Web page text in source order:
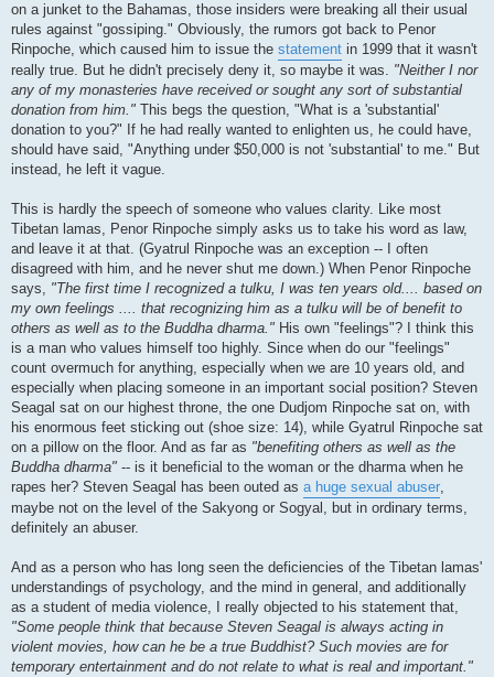
on a junket to the Bahamas, those insiders were breaking all their usual
rules against "gossiping." Obviously, the rumors got back to Penor
Rinpoche, which caused him to issue the statement in 1999 that it wasn't
really true. But he didn't precisely deny it, so maybe it was. "Neither I nor
any of my monasteries have received or sought any sort of substantial
donation from him." This begs the question, "What is a 'substantial'
donation to you?" If he had really wanted to enlighten us, he could have,
should have said, "Anything under $50,000 is not 'substantial' to me." But
instead, he left it vague.
This is hardly the speech of someone who values clarity. Like most
Tibetan lamas, Penor Rinpoche simply asks us to take his word as law,
and leave it at that. (Gyatrul Rinpoche was an exception -- I often
disagreed with him, and he never shut me down.) When Penor Rinpoche
says, "The first time I recognized a tulku, I was ten years old.... based on
my own feelings .... that recognizing him as a tulku will be of benefit to
others as well as to the Buddha dharma." His own "feelings"? I think this
is a man who values himself too highly. Since when do our "feelings"
count overmuch for anything, especially when we are 10 years old, and
especially when placing someone in an important social position? Steven
Seagal sat on our highest throne, the one Dudjom Rinpoche sat on, with
his enormous feet sticking out (shoe size: 14), while Gyatrul Rinpoche sat
on a pillow on the floor. And as far as "benefiting others as well as the
Buddha dharma" -- is it beneficial to the woman or the dharma when he
rapes her? Steven Seagal has been outed as a huge sexual abuser,
maybe not on the level of the Sakyong or Sogyal, but in ordinary terms,
definitely an abuser.
And as a person who has long seen the deficiencies of the Tibetan lamas'
understandings of psychology, and the mind in general, and additionally
as a student of media violence, I really objected to his statement that,
"Some people think that because Steven Seagal is always acting in
violent movies, how can he be a true Buddhist? Such movies are for
temporary entertainment and do not relate to what is real and important."